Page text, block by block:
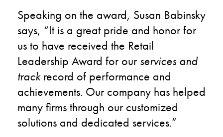
Speaking on the award, Susan Babinsky
says, “It is a great pride and honor for
us to have received the Retail
Leadership Award for our services and
trackrecord of performance and
achievements. Our company has helped
many firms through our customized
solutions and dedicated services.”